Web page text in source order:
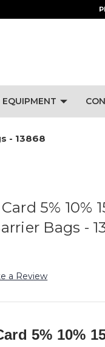
EQUIPMENT
- 13868
5% 10%
Bags -
a Review
5% 10%